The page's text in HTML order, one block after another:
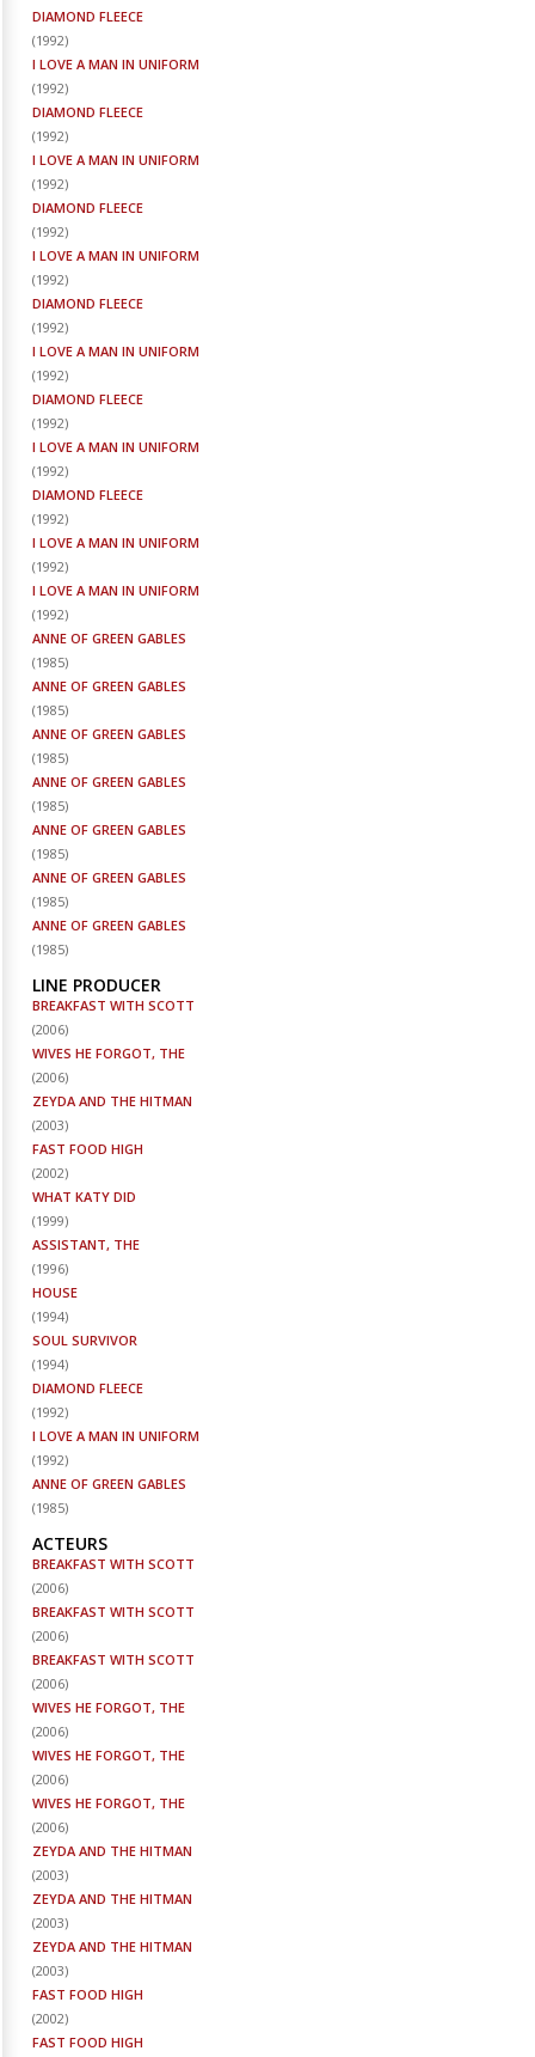
DIAMOND FLEECE
(1992)
I LOVE A MAN IN UNIFORM
(1992)
DIAMOND FLEECE
(1992)
I LOVE A MAN IN UNIFORM
(1992)
DIAMOND FLEECE
(1992)
I LOVE A MAN IN UNIFORM
(1992)
DIAMOND FLEECE
(1992)
I LOVE A MAN IN UNIFORM
(1992)
DIAMOND FLEECE
(1992)
I LOVE A MAN IN UNIFORM
(1992)
DIAMOND FLEECE
(1992)
I LOVE A MAN IN UNIFORM
(1992)
I LOVE A MAN IN UNIFORM
(1992)
ANNE OF GREEN GABLES
(1985)
ANNE OF GREEN GABLES
(1985)
ANNE OF GREEN GABLES
(1985)
ANNE OF GREEN GABLES
(1985)
ANNE OF GREEN GABLES
(1985)
ANNE OF GREEN GABLES
(1985)
ANNE OF GREEN GABLES
(1985)
LINE PRODUCER
BREAKFAST WITH SCOTT
(2006)
WIVES HE FORGOT, THE
(2006)
ZEYDA AND THE HITMAN
(2003)
FAST FOOD HIGH
(2002)
WHAT KATY DID
(1999)
ASSISTANT, THE
(1996)
HOUSE
(1994)
SOUL SURVIVOR
(1994)
DIAMOND FLEECE
(1992)
I LOVE A MAN IN UNIFORM
(1992)
ANNE OF GREEN GABLES
(1985)
ACTEURS
BREAKFAST WITH SCOTT
(2006)
BREAKFAST WITH SCOTT
(2006)
BREAKFAST WITH SCOTT
(2006)
WIVES HE FORGOT, THE
(2006)
WIVES HE FORGOT, THE
(2006)
WIVES HE FORGOT, THE
(2006)
ZEYDA AND THE HITMAN
(2003)
ZEYDA AND THE HITMAN
(2003)
ZEYDA AND THE HITMAN
(2003)
FAST FOOD HIGH
(2002)
FAST FOOD HIGH